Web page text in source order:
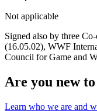
Not applicable
Signed also by three
(16.05.02), WWF
Council for Game and
Are you new
Learn who we are and